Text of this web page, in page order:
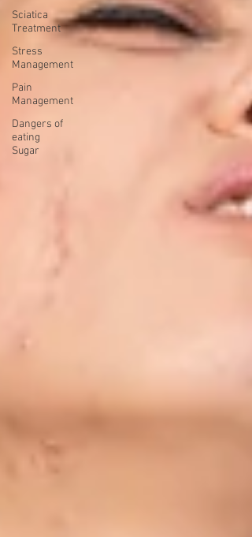
Sciatica
Treatment
Stress
Management
Pain
Management
Dangers of
eating
Sugar